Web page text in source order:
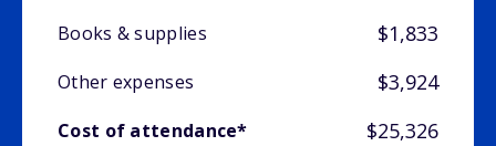
Books & supplies $1,833
Other expenses $3,924
Cost of attendance* $25,326